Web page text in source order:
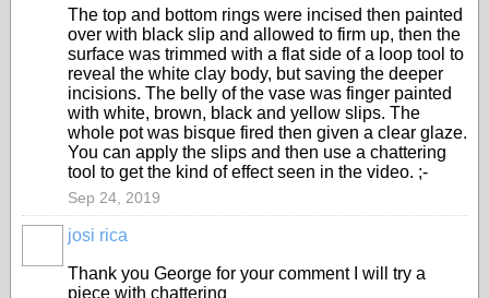
The top and bottom rings were incised then painted
over with black slip and allowed to firm up, then the
surface was trimmed with a flat side of a loop tool to
reveal the white clay body, but saving the deeper
incisions. The belly of the vase was finger painted
with white, brown, black and yellow slips. The
whole pot was bisque fired then given a clear glaze.
You can apply the slips and then use a chattering
tool to get the kind of effect seen in the video. ;-
Sep 24, 2019
josi rica
Thank you George for your comment I will try a
piece with chattering